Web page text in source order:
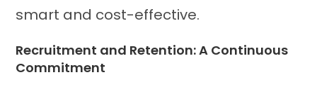
smart and cost-effective.
Recruitment and Retention: A Continuous
Commitment